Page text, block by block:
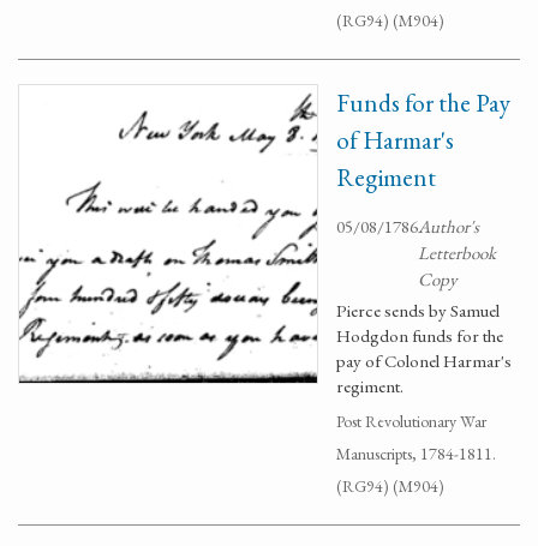
(RG94) (M904)
Funds for the Pay
of Harmar's
Regiment
05/08/1786Author's
Letterbook
Copy
Pierce sends by Samuel
Hodgdon funds for the
pay of Colonel Harmar's
regiment.
Post Revolutionary War
Manuscripts, 1784-1811.
(RG94) (M904)